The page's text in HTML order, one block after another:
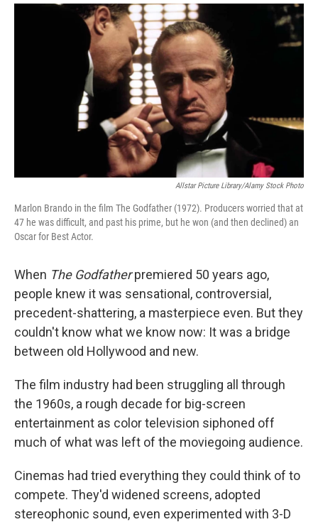
o
k
r
I
Allstar Picture Library/Alamy Stock Photo
Marlon Brando in the film The Godfather (1972). Producers worried that at
47 he was difficult, and past his prime, but he won (and then declined) an
Oscar for Best Actor.
When The Godfatherpremiered 50 years ago,
people knew it was sensational, controversial,
precedent-shattering, a masterpiece even. But they
couldn't know what we know now: It was a bridge
between old Hollywood and new.
The film industry had been struggling all through
the 1960s, a rough decade for big-screen
entertainment as color television siphoned off
much of what was left of the moviegoing audience.
Cinemas had tried everything they could think of to
compete. They'd widened screens, adopted
stereophonic sound, even experimented with 3-D